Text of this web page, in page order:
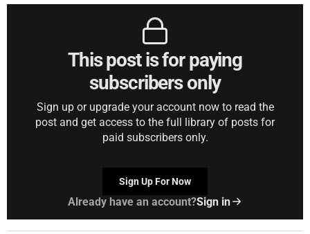
This post is for paying
subscribers only
Sign up or upgrade your account now to read the
post and get access to the full library of posts for
paid subscribers only.
Sign Up For Now
Already have an account?Sign in